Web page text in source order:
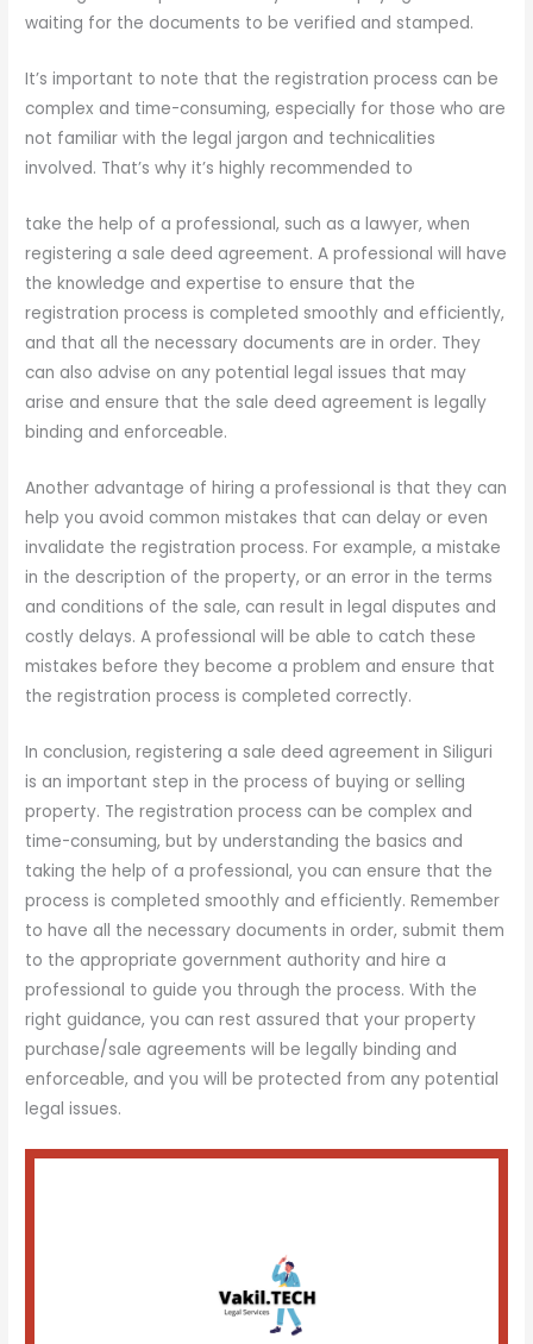
waiting for the documents to be verified and stamped.
It’s important to note that the registration process can be
complex and time-consuming, especially for those who are
not familiar with the legal jargon and technicalities
involved. That’s why it’s highly recommended to
take the help of a professional, such as a lawyer, when
registering a sale deed agreement. A professional will have
the knowledge and expertise to ensure that the
registration process is completed smoothly and efficiently,
and that all the necessary documents are in order. They
can also advise on any potential legal issues that may
arise and ensure that the sale deed agreement is legally
binding and enforceable.
Another advantage of hiring a professional is that they can
help you avoid common mistakes that can delay or even
invalidate the registration process. For example, a mistake
in the description of the property, or an error in the terms
and conditions of the sale, can result in legal disputes and
costly delays. A professional will be able to catch these
mistakes before they become a problem and ensure that
the registration process is completed correctly.
In conclusion, registering a sale deed agreement in Siliguri
is an important step in the process of buying or selling
property. The registration process can be complex and
time-consuming, but by understanding the basics and
taking the help of a professional, you can ensure that the
process is completed smoothly and efficiently. Remember
to have all the necessary documents in order, submit them
to the appropriate government authority and hire a
professional to guide you through the process. With the
right guidance, you can rest assured that your property
purchase/sale agreements will be legally binding and
enforceable, and you will be protected from any potential
legal issues.